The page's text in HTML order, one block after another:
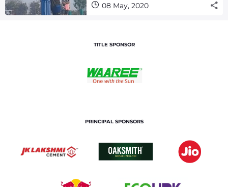
08 May, 2020
TITLE SPONSOR
PRINCIPAL SPONSORS